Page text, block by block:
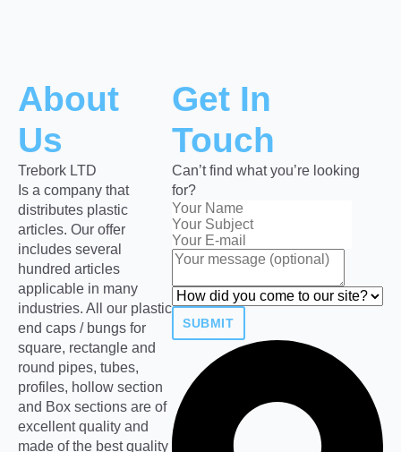
About
Us
Trebork LTD
Is a company that
distributes plastic
articles. Our offer
includes several
hundred articles
applicable in many
industries. All our plastic
end caps / bungs for
square, rectangle and
round pipes, tubes,
profiles, hollow section
and Box sections are of
excellent quality and
made of the best quality
Get In
Touch
Can’t find what you’re looking
for?
SUBMIT